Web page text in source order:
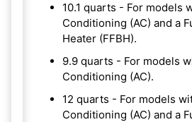
10.1 quarts - For models
Conditioning (AC) and a
Heater (FFBH).
9.9 quarts - For models
Conditioning (AC).
12 quarts - For models
Conditioning (AC) and a